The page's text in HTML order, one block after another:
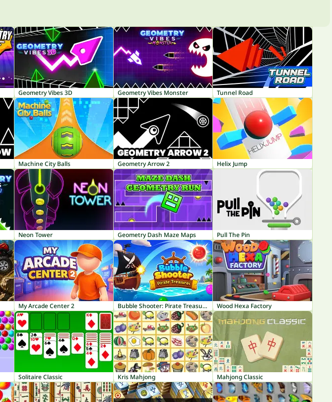
Geometry Vibes 3D Geometry Vibes Monster Tunnel Road
Machine City Balls Geometry Arrow 2 Helix Jump
Neon Tower Geometry Dash Maze Maps Pull The Pin
My Arcade Center 2 Bubble Shooter: Pirate Treasures Wood Hexa Factory
Solitaire Classic Kris Mahjong Mahjong Classic